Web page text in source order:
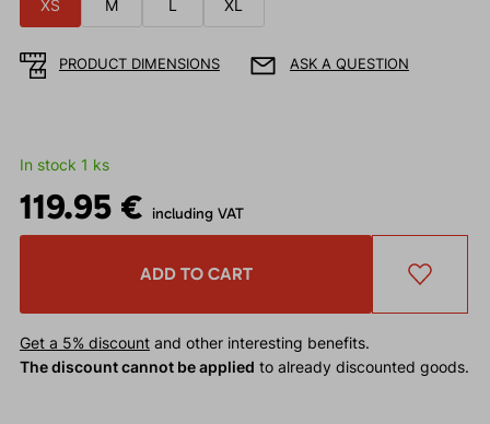
XS M L XL
PRODUCT DIMENSIONS ASK A QUESTION
In stock 1 ks
119.95 € including VAT
ADD TO CART
Get a 5% discountand other interesting benefits.
The discount cannot be applied to already discounted goods.